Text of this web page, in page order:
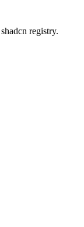
registry.